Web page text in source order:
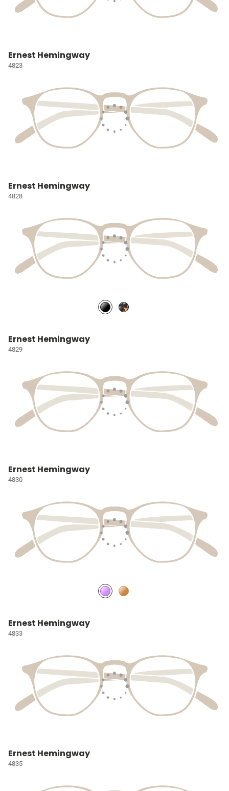
Ernest Hemingway
4823
Ernest Hemingway
4828
Ernest Hemingway
4829
Ernest Hemingway
4830
Ernest Hemingway
4833
Ernest Hemingway
4835